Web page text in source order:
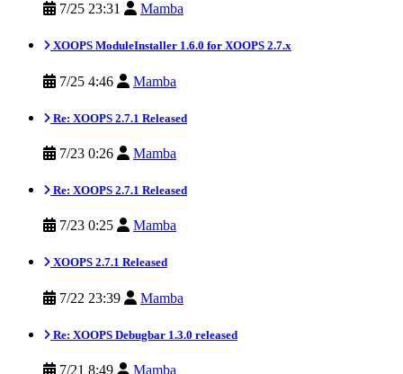
7/25 23:31 Mamba
XOOPS ModuleInstaller 1.6.0 for XOOPS 2.7.x
7/25 4:46 Mamba
Re: XOOPS 2.7.1 Released
7/23 0:26 Mamba
Re: XOOPS 2.7.1 Released
7/23 0:25 Mamba
XOOPS 2.7.1 Released
7/22 23:39 Mamba
Re: XOOPS Debugbar 1.3.0 released
7/21 8:49 Mamba